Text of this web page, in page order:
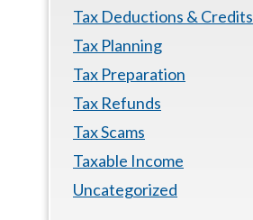
Tax Deductions & Credits
Tax Planning
Tax Preparation
Tax Refunds
Tax Scams
Taxable Income
Uncategorized